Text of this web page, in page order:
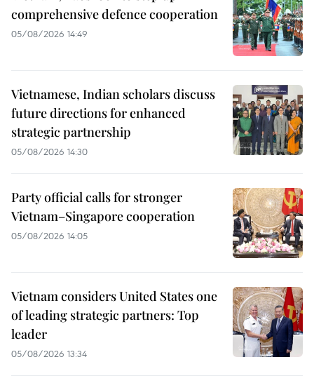
comprehensive defence cooperation
05/08/2026 14:49
Vietnamese, Indian scholars discuss
future directions for enhanced
strategic partnership
05/08/2026 14:30
Party official calls for stronger
Vietnam–Singapore cooperation
05/08/2026 14:05
Vietnam considers United States one
of leading strategic partners: Top
leader
05/08/2026 13:34